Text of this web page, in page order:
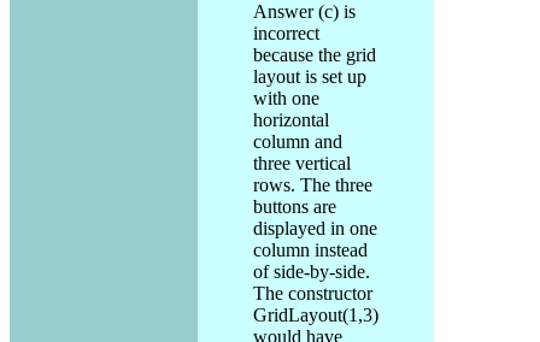
Answer (c) is
incorrect
because the grid
layout is set up
with one
horizontal
column and
three vertical
rows. The three
buttons are
displayed in one
column instead
of side-by-side.
The constructor
GridLayout(1,3)
would have